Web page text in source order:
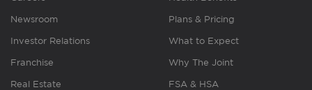
Newsroom
Investor Relations
Franchise
Real Estate
Plans & Pricing
What to Expect
Why The Joint
FSA & HSA